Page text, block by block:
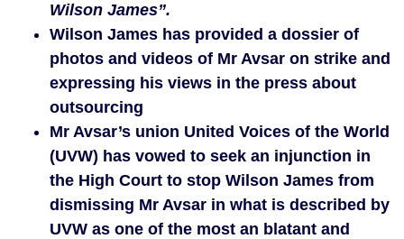
Wilson James”.
Wilson James has provided a dossier of
photos and videos of Mr Avsar on strike and
expressing his views in the press about
outsourcing
Mr Avsar’s union United Voices of the World
(UVW) has vowed to seek an injunction in
the High Court to stop Wilson James from
dismissing Mr Avsar in what is described by
UVW as one of the most an blatant and